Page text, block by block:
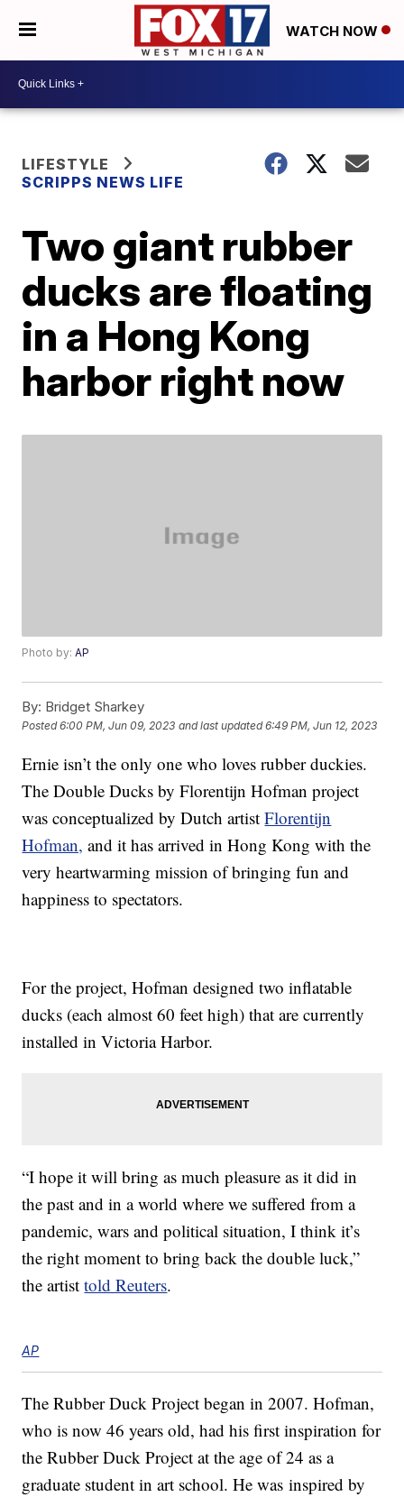
WATCH NOW
LIFESTYLE
SCRIPPS NEWS LIFE
Two giant rubber
ducks are floating
in a Hong Kong
harbor right now
Photo by:AP
By: Bridget Sharkey
Posted6:00 PM, Jun 09, 2023 and last updated 6:49 PM, Jun 12, 2023
Ernie isn’t the only one who loves rubber duckies.
The Double Ducks by Florentijn Hofman project
was conceptualized by Dutch artistFlorentijn
Hofman, and it has arrived in Hong Kong with the
very heartwarming mission of bringing fun and
happiness to spectators.
For the project, Hofman designed two inflatable
ducks (each almost 60 feet high) that are currently
installed in Victoria Harbor.
“I hope it will bring as much pleasure as it did in
the past and in a world where we suffered from a
pandemic, wars and political situation, I think it’s
the right moment to bring back the double luck,”
the artisttold Reuters.
AP
The Rubber Duck Project began in 2007. Hofman,
who is now 46 years old, had his first inspiration for
the Rubber Duck Project at the age of 24 as a
graduate student in art school. He was inspired by